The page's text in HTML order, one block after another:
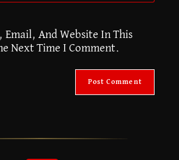
Email, And Website In This
Next Time I Comment.